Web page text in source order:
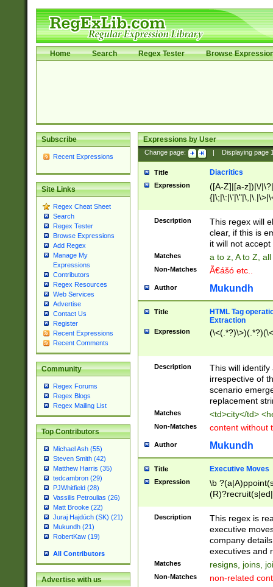
Home Search Regex Tester Browse
Subscribe
Recent Expressions
Site Links
Regex Cheat Sheet
Search
Regex Tester
Browse Expressions
Add Regex
Manage My
Expressions
Contributors
Regex Resources
Web Services
Advertise
Contact Us
Register
Recent Expressions
Recent Comments
Community
Regex Forums
Regex Blogs
Regex Mailing List
Top Contributors
Michael Ash (55)
Steven Smith (42)
Matthew Harris (35)
tedcambron (29)
PJWhitfield (28)
Vassilis Petroulias (26)
Matt Brooke (22)
Juraj Hajdúch (SK) (21)
Mukundh (21)
RobertKaw (19)
All Contributors
Advertise with us
Expressions by User
Change page: Displaying page
Title Diacritics
Expression
([A-Z]|[a-z])|\/
Description
This regex will
clear, if this is
it will not accept
Matches a to z, A to Z,
Non-Matches Ã€ášó etc..
Author Mukundh
Title
HTML Tag
Extraction
Expression
Description
This will
irrespective of
scenario
replacement
Matches <td>city</td>
Non-Matches content without
Author Mukundh
Title Executive Moves
Expression
\b
names(d)?|
reassumes
promoted to|
will succeed|
promoted to|
Description
This regex is
executive
company
executives and
Matches resigns, joins,
Non-Matches non-related